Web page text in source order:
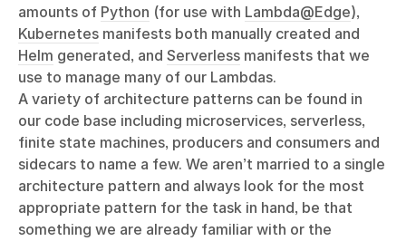
amounts of Python (for use with Lambda@Edge),
Kubernetes manifests both manually created and
Helm generated, and Serverless manifests that we
use to manage many of our Lambdas.
A variety of architecture patterns can be found in
our code base including microservices, serverless,
finite state machines, producers and consumers and
sidecars to name a few. We aren’t married to a single
architecture pattern and always look for the most
appropriate pattern for the task in hand, be that
something we are already familiar with or the